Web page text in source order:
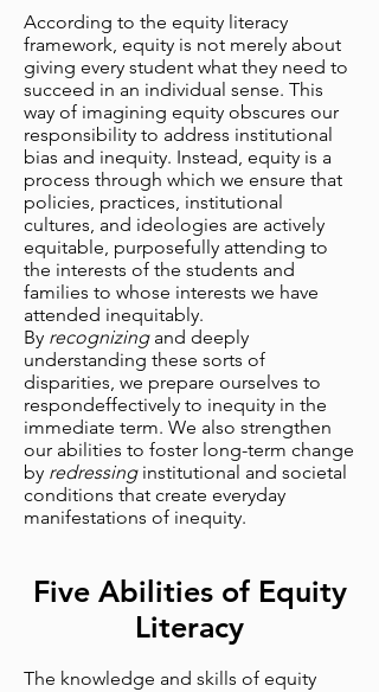
According to the equity literacy
framework, equity is not merely about
giving every student what they need to
succeed in an individual sense. This
way of imagining equity obscures our
responsibility to address institutional
bias and inequity. Instead, equity is a
process through which we ensure that
policies, practices, institutional
cultures, and ideologies are actively
equitable, purposefully attending to
the interests of the students and
families to whose interests we have
attended inequitably.
By recognizingand deeply
understanding these sorts of
disparities, we prepare ourselves to
respondeffectively to inequity in the
immediate term. We also strengthen
our abilities to foster long-term change
by redressinginstitutional and societal
conditions that create everyday
manifestations of inequity.
Five Abilities of Equity
Literacy
The knowledge and skills of equity